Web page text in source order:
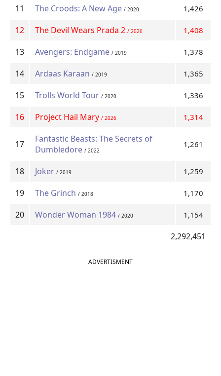
11 The Croods: A New Age / 2020 1,426
12 The Devil Wears Prada 2 / 2026 1,408
13 Avengers: Endgame / 2019 1,378
14 Ardaas Karaan / 2019 1,365
15 Trolls World Tour / 2020 1,336
16 Project Hail Mary / 2026 1,314
17
Fantastic Beasts: The Secrets of
Dumbledore / 2022
1,261
18 Joker / 2019 1,259
19 The Grinch / 2018 1,170
20 Wonder Woman 1984 / 2020 1,154
2,292,451
ADVERTISMENT